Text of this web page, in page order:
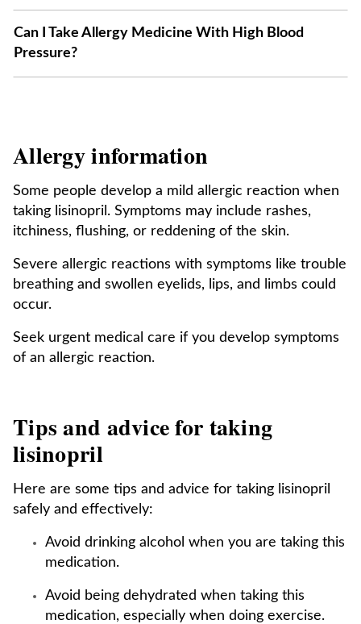
Can I Take Allergy Medicine With High Blood
Pressure?
Allergy information
Some people develop a mild allergic reaction when
taking lisinopril. Symptoms may include rashes,
itchiness, flushing, or reddening of the skin.
Severe allergic reactions with symptoms like trouble
breathing and swollen eyelids, lips, and limbs could
occur.
Seek urgent medical care if you develop symptoms
of an allergic reaction.
Tips and advice for taking
lisinopril
Here are some tips and advice for taking lisinopril
safely and effectively:
Avoid drinking alcohol when you are taking this
medication.
Avoid being dehydrated when taking this
medication, especially when doing exercise.